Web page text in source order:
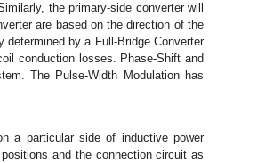
the primary-side converter will
are based on the direction of the
by a Full-Bridge Converter
conduction losses. Phase-Shift and
The Pulse-Width Modulation has
a particular side of inductive power
and the connection circuit as